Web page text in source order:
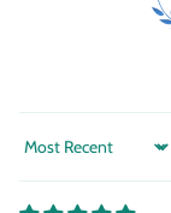
Sort by